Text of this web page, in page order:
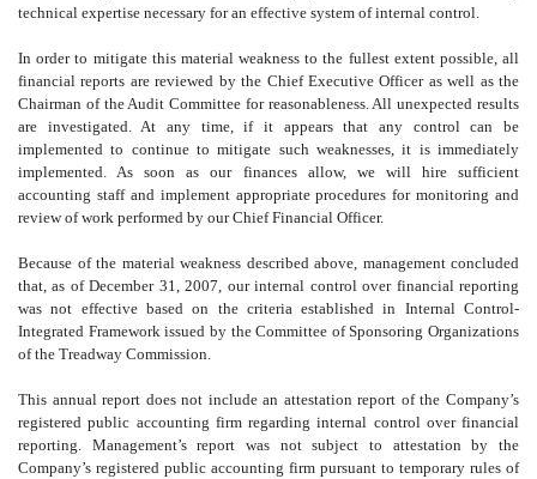
technical expertise necessary for an effective system of internal control.
In order to mitigate this material weakness to the fullest extent possible, all
financial reports are reviewed by the Chief Executive Officer as well as the
Chairman of the Audit Committee for reasonableness. All unexpected results
are investigated. At any time, if it appears that any control can be
implemented to continue to mitigate such weaknesses, it is immediately
implemented. As soon as our finances allow, we will hire sufficient
accounting staff and implement appropriate procedures for monitoring and
review of work performed by our Chief Financial Officer.
Because of the material weakness described above, management concluded
that, as of December 31, 2007, our internal control over financial reporting
was not effective based on the criteria established in Internal Control-
Integrated Framework issued by the Committee of Sponsoring Organizations
of the Treadway Commission.
This annual report does not include an attestation report of the Company’s
registered public accounting firm regarding internal control over financial
reporting. Management’s report was not subject to attestation by the
Company’s registered public accounting firm pursuant to temporary rules of